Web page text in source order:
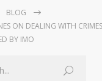
BLOG
ON DEALING WITH
BY IMO